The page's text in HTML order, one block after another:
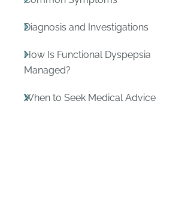
Diagnosis and Investigations
How Is Functional Dyspepsia
Managed?
When to Seek Medical Advice